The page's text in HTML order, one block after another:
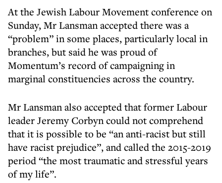
At the Jewish Labour Movement conference on
Sunday, Mr Lansman accepted there was a
“problem” in some places, particularly local in
branches, but said he was proud of
Momentum’s record of campaigning in
marginal constituencies across the country.
Mr Lansman also accepted that former Labour
leader Jeremy Corbyn could not comprehend
that it is possible to be “an anti-racist but still
have racist prejudice”, and called the 2015-2019
period “the most traumatic and stressful years
of my life”.